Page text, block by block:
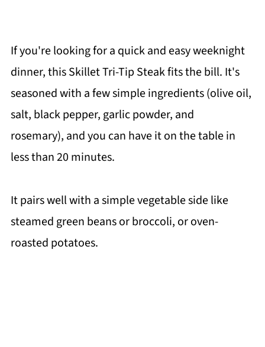
If you're looking for a quick and easy weeknight
dinner, this Skillet Tri-Tip Steak fits the bill. It's
seasoned with a few simple ingredients (olive oil,
salt, black pepper, garlic powder, and
rosemary), and you can have it on the table in
less than 20 minutes.
It pairs well with a simple vegetable side like
steamed green beans or broccoli, or oven-
roasted potatoes.